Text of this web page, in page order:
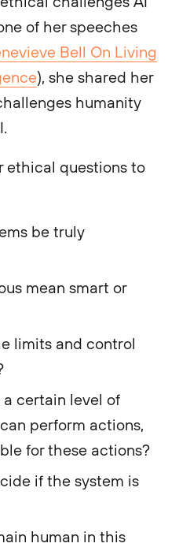
of her speeches
Bell On Living
), she shared her
humanity
ethical questions to
be truly
mean smart or
limits and control
a certain level of
perform actions,
for these actions?
if the system is
human in this